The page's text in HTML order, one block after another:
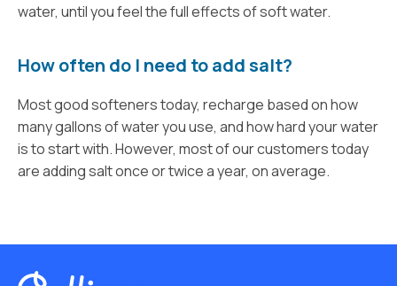
water, until you feel the full effects of soft water.
How often do I need to add salt?
Most good softeners today, recharge based on how
many gallons of water you use, and how hard your water
is to start with. However, most of our customers today
are adding salt once or twice a year, on average.